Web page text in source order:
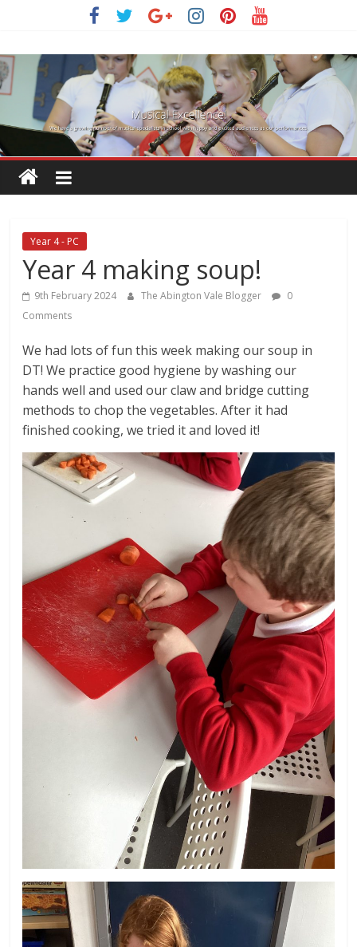
Year 4 - PC
Year 4 making soup!
9th February 2024 The Abington Vale Blogger
0
Comments
We had lots of fun this week making our soup in
DT! We practice good hygiene by washing our
hands well and used our claw and bridge cutting
methods to chop the vegetables. After it had
finished cooking, we tried it and loved it!